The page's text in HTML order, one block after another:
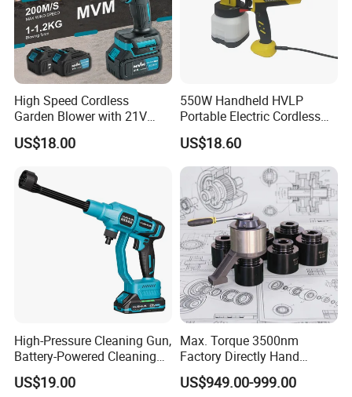
High Speed Cordless
Garden Blower with 21V
Lithium Battery
US$18.00
550W Handheld HVLP
Portable Electric Cordless
Paint Spray Gun with Flow
Control
US$18.60
High-Pressure Cleaning Gun,
Battery-Powered Cleaning
Machine, Electric Tool,
Household Car Washing
US$19.00
Max. Torque 3500nm
Factory Directly Hand
Torque Multiplier Wrench
with Sockets Without Power
US$949.00-999.00